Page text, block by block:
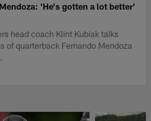
'He's gotten a lot better'
head coach Klint Kubiak talks
of quarterback Fernando Mendoza